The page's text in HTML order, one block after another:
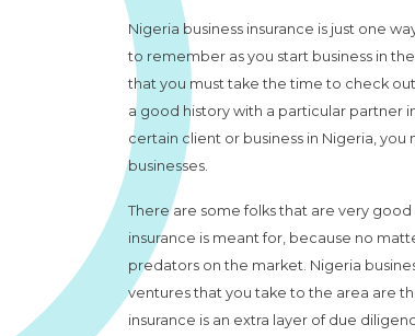
Nigeria business insurance is just one
to remember as you start business in
that you must take the time to check
a good history with a particular partner
certain client or business in Nigeria,
businesses.
There are some folks that are very
insurance is meant for, because no
predators on the market. Nigeria
ventures that you take to the area are
insurance is an extra layer of due